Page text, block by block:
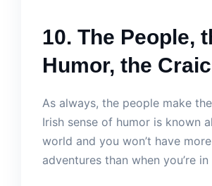
10. The People,
Humor, the
As always, the people make
Irish sense of humor is known
world and you won’t have
adventures than when you’re in